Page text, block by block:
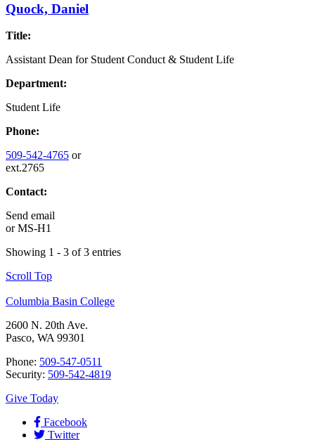
Quock, Daniel
Title:
Assistant Dean for Student Conduct & Student Life
Department:
Student Life
Phone:
509-542-4765 or
ext.2765
Contact:
Send email
orMS-H1
Showing 1 - 3 of 3 entries
Scroll Top
Columbia Basin College
2600 N. 20th Ave.
Pasco, WA 99301
Phone: 509-547-0511
Security: 509-542-4819
Give Today
Facebook
Twitter